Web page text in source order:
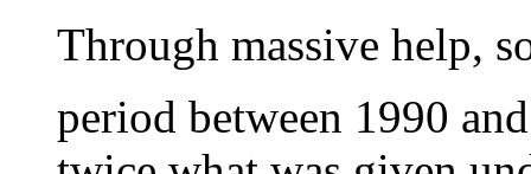
Through massive help,
period between 1990